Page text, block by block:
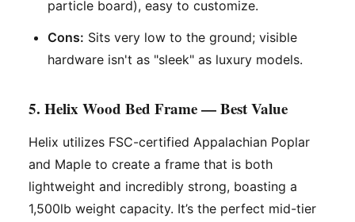
particle board), easy to customize.
Cons: Sits very low to the ground; visible
hardware isn't as "sleek" as luxury models.
5. Helix Wood Bed Frame — Best Value
Helix utilizes FSC-certified Appalachian Poplar
and Maple to create a frame that is both
lightweight and incredibly strong, boasting a
1,500lb weight capacity. It’s the perfect mid-tier